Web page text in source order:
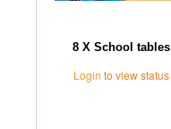
8 X School tables
Login to view status